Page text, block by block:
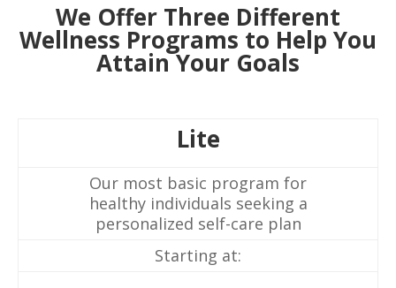
We Offer Three Different
Wellness Programs to Help You
Attain Your Goals
Lite
Our most basic program for
healthy individuals seeking a
personalized self-care plan
Starting at: